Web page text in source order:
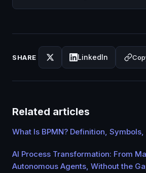
SHARE LinkedIn
Related articles
What Is BPMN? Definition,
AI Process Transformation: From
Autonomous Agents, Without the